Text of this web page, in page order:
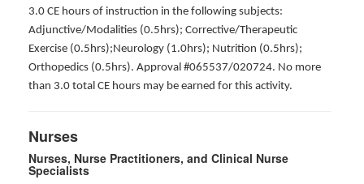
3.0 CE hours of instruction in the following subjects:
Adjunctive/Modalities (0.5hrs); Corrective/Therapeutic
Exercise (0.5hrs);Neurology (1.0hrs); Nutrition (0.5hrs);
Orthopedics (0.5hrs). Approval #065537/020724. No more
than 3.0 total CE hours may be earned for this activity.
Nurses
Nurses, Nurse Practitioners, and Clinical Nurse
Specialists